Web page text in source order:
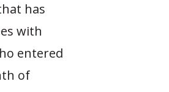
has
with
entered
of